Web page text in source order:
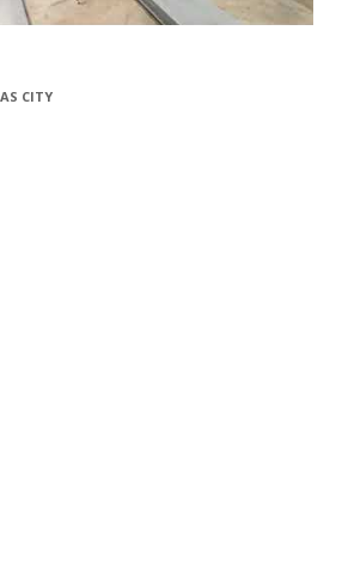
CITY